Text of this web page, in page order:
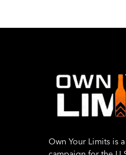
Own Your Limits is